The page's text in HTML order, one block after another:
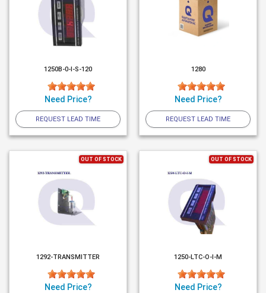
1250B-0-I-S-120
Need Price?
REQUEST LEAD TIME
1280
Need Price?
REQUEST LEAD TIME
OUT OF STOCK
1292-TRANSMITTER
Need Price?
OUT OF STOCK
1250-LTC-O-I-M
Need Price?